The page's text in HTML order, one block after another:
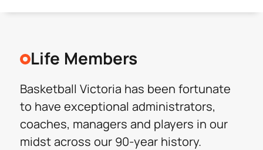
Life Members
Basketball Victoria has been fortunate
to have exceptional administrators,
coaches, managers and players in our
midst across our 90-year history.